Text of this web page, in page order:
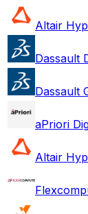
Altair
Dassault
Dassault
aPriori
Altair